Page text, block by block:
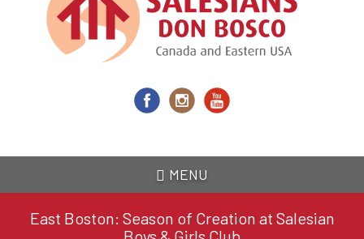
MENU
East Boston: Season of Creation at Salesian